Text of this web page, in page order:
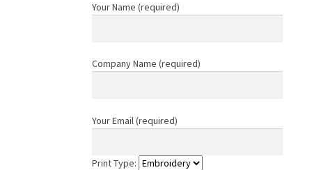
Your Name (required)
Company Name (required)
Your Email (required)
Print Type: